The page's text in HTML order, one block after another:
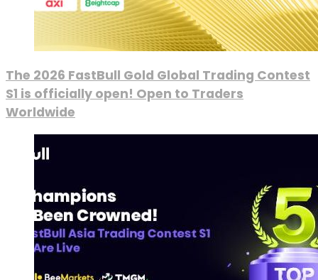
The 2026 FastBull Gold Global Trading Contest
S1 is officially open! Open to Traders
Worldwide